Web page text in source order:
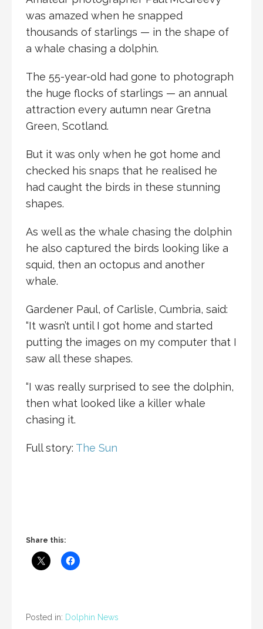
was amazed when he snapped
thousands of starlings — in the shape of
a whale chasing a dolphin.
The 55-year-old had gone to photograph
the huge flocks of starlings — an annual
attraction every autumn near Gretna
Green, Scotland.
But it was only when he got home and
checked his snaps that he realised he
had caught the birds in these stunning
shapes.
As well as the whale chasing the dolphin
he also captured the birds looking like a
squid, then an octopus and another
whale.
Gardener Paul, of Carlisle, Cumbria, said:
“It wasn’t until I got home and started
putting the images on my computer that I
saw all these shapes.
“I was really surprised to see the dolphin,
then what looked like a killer whale
chasing it.
Full story: The Sun
Share this:
Posted in: Dolphin News